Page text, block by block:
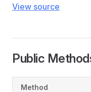
View source
Public
Method